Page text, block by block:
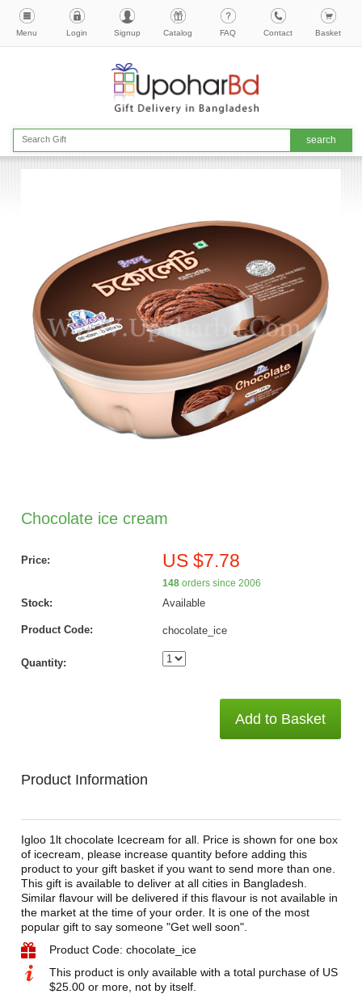
Menu Login Signup Catalog FAQ Contact Basket
Chocolate ice cream
Price: US $7.78
148orders since 2006
Stock: Available
Product Code: chocolate_ice
Quantity:
Add to Basket
Product Information
Igloo 1lt chocolate Icecream for all. Price is shown for one box
of icecream, please increase quantity before adding this
product to your gift basket if you want to send more than one.
This gift is available to deliver at all cities in Bangladesh.
Similar flavour will be delivered if this flavour is not available in
the market at the time of your order. It is one of the most
popular gift to say someone "Get well soon".
Product Code: chocolate_ice
This product is only available with a total purchase of US
$25.00 or more, not by itself.